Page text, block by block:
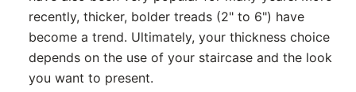
recently, thicker, bolder treads (2" to 6") have
become a trend. Ultimately, your thickness choice
depends on the use of your staircase and the look
you want to present.